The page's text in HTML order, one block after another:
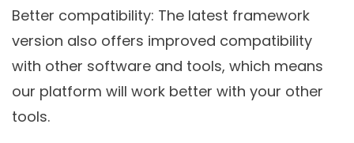
Better compatibility: The latest framework
version also offers improved compatibility
with other software and tools, which means
our platform will work better with your other
tools.